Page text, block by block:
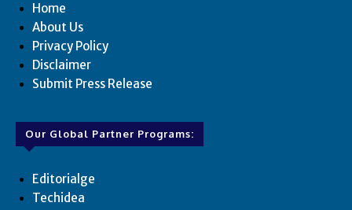
Home
About Us
Privacy Policy
Disclaimer
Submit Press Release
Our Global Partner Programs:
Editorialge
Techidea